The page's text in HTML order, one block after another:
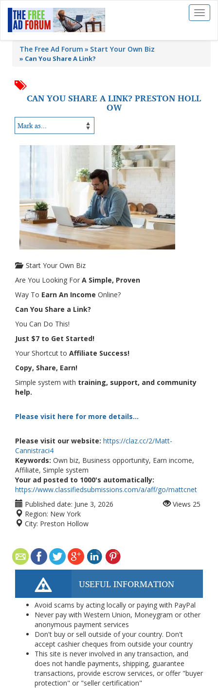
Toggle
The Free Ad Forum Start Your Own Biz
» Can You Share A Link?
CAN YOU SHARE A LINK? PRESTON HOLL
OW
Start Your Own Biz
Are You Looking For A Simple, Proven
Way To Earn An Income Online?
Can You Share a Link?
You Can Do This!
Just $7 to Get Started!
Your Shortcut to Affiliate Success!
Copy, Share, Earn!
Simple system with training, support, and community
help.
Please visit here for more details...
Please visit our website: https://claz.cc/2/Matt-
Cannistraci4
Keywords: Own biz, Business opportunity, Earn income,
Affiliate, Simple system
Your ad posted to 1000's automatically:
https://www.classifiedsubmissions.com/a/aff/go/mattcnet
Published date: June 3, 2026
Region: New York
City: Preston Hollow
Views 25
USEFUL INFORMATION
Avoid scams by acting locally or paying with PayPal
Never pay with Western Union, Moneygram or other
anonymous payment services
Don't buy or sell outside of your country. Don't
accept cashier cheques from outside your country
This site is never involved in any transaction, and
does not handle payments, shipping, guarantee
transactions, provide escrow services, or offer "buyer
protection" or "seller certification"